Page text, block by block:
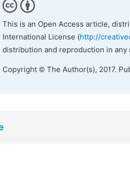
This is an Open Access article,
International License (http://
distribution and reproduction in
Copyright © The Author(s), 2017.